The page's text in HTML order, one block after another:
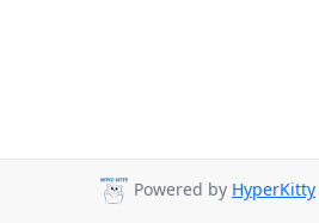
Powered by HyperKitty